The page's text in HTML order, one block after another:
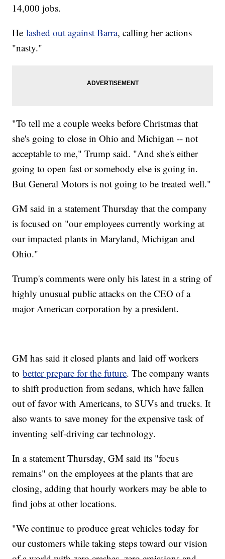
14,000 jobs.
He lashed out against Barra, calling her actions
"nasty."
"To tell me a couple weeks before Christmas that
she's going to close in Ohio and Michigan -- not
acceptable to me," Trump said. "And she's either
going to open fast or somebody else is going in.
But General Motors is not going to be treated well."
GM said in a statement Thursday that the company
is focused on "our employees currently working at
our impacted plants in Maryland, Michigan and
Ohio."
Trump's comments were only his latest in a string of
highly unusual public attacks on the CEO of a
major American corporation by a president.
GM has said it closed plants and laid off workers
tobetter prepare for the future. The company wants
to shift production from sedans, which have fallen
out of favor with Americans, to SUVs and trucks. It
also wants to save money for the expensive task of
inventing self-driving car technology.
In a statement Thursday, GM said its "focus
remains" on the employees at the plants that are
closing, adding that hourly workers may be able to
find jobs at other locations.
"We continue to produce great vehicles today for
our customers while taking steps toward our vision